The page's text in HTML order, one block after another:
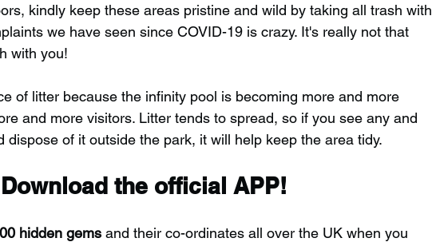
kindly keep these areas pristine and wild by taking all trash with
we have seen since COVID-19 is crazy. It's really not that
with you!
of litter because the infinity pool is becoming more and more
and more visitors. Litter tends to spread, so if you see any and
dispose of it outside the park, it will help keep the area tidy.
Download the official APP!
hidden gems and their co-ordinates all over the UK when you